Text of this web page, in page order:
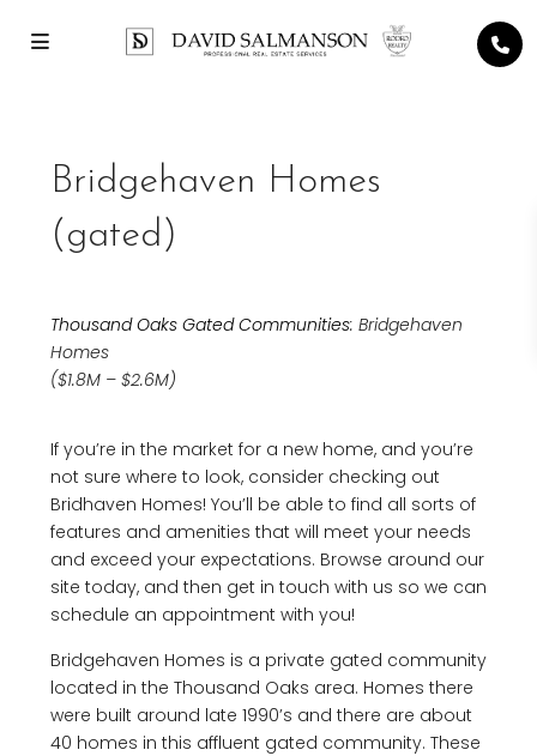
Bridgehaven Homes
(gated)
Thousand Oaks Gated Communities: Bridgehaven
Homes
($1.8M – $2.6M)
If you’re in the market for a new home, and you’re
not sure where to look, consider checking out
Bridhaven Homes! You’ll be able to find all sorts of
features and amenities that will meet your needs
and exceed your expectations. Browse around our
site today, and then get in touch with us so we can
schedule an appointment with you!
Bridgehaven Homes is a private gated community
located in the Thousand Oaks area. Homes there
were built around late 1990’s and there are about
40 homes in this affluent gated community. These